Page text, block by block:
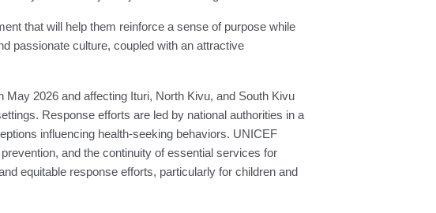
that will help them reinforce a sense of purpose while
passionate culture, coupled with an attractive
2026 and affecting Ituri, North Kivu, and South Kivu
Response efforts are led by national authorities in a
influencing health-seeking behaviors. UNICEF
and the continuity of essential services for
equitable response efforts, particularly for children and